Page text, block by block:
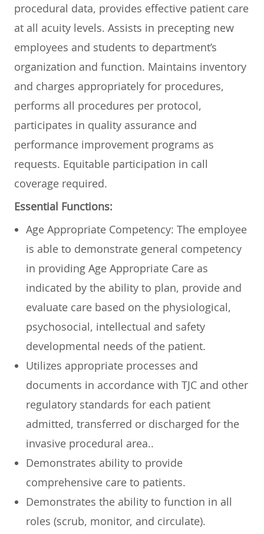
procedural data, provides effective patient care
at all acuity levels. Assists in precepting new
employees and students to department’s
organization and function. Maintains inventory
and charges appropriately for procedures,
performs all procedures per protocol,
participates in quality assurance and
performance improvement programs as
requests. Equitable participation in call
coverage required.
Essential Functions:
Age Appropriate Competency: The employee
is able to demonstrate general competency
in providing Age Appropriate Care as
indicated by the ability to plan, provide and
evaluate care based on the physiological,
psychosocial, intellectual and safety
developmental needs of the patient.
Utilizes appropriate processes and
documents in accordance with TJC and other
regulatory standards for each patient
admitted, transferred or discharged for the
invasive procedural area..
Demonstrates ability to provide
comprehensive care to patients.
Demonstrates the ability to function in all
roles (scrub, monitor, and circulate).